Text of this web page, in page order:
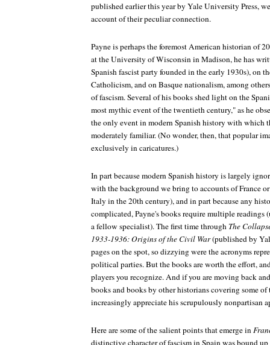
published earlier this year by Yale University Press,
account of their peculiar connection.
Payne is perhaps the foremost American historian of
at the University of Wisconsin in Madison, he has
Spanish fascist party founded in the early 1930s), on
Catholicism, and on Basque nationalism, among
of fascism. Several of his books shed light on the
most mythic event of the twentieth century," as he
the only event in modern Spanish history with which
moderately familiar. (No wonder, then, that popular
exclusively in caricatures.)
In part because modern Spanish history is largely
with the background we bring to accounts of France
Italy in the 20th century), and in part because any
complicated, Payne's books require multiple readings
a fellow specialist). The first time through The
1933-1936: Origins of the Civil War(published by
pages on the spot, so dizzying were the acronyms
political parties. But the books are worth the effort,
players you recognize. And if you are moving back
books and books by other historians covering some
increasingly appreciate his scrupulously nonpartisan
Here are some of the salient points that emerge in
distinctive character of fascism in Spain was bound